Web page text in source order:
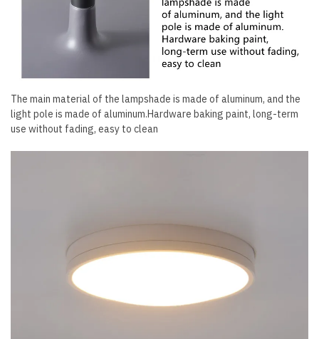
The main material of the lampshade is made of aluminum, and the
light pole is made of aluminum.Hardware baking paint, long-term
use without fading, easy to clean